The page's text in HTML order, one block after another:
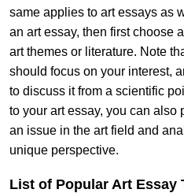
same applies to art essays as
an art essay, then first choose
art themes or literature. Note
should focus on your interest,
to discuss it from a scientific
to your art essay, you can also
an issue in the art field and
unique perspective.
List of Popular Art Essay